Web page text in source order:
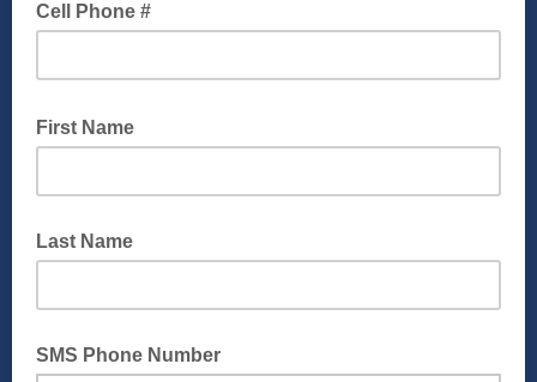
Cell Phone #
First Name
Last Name
SMS Phone Number